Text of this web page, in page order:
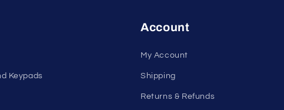
Keypads
Account
My Account
Shipping
Returns & Refunds